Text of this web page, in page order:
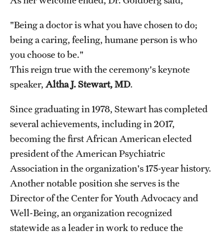
"Being a doctor is what you have chosen to do;
being a caring, feeling, humane person is who
you choose to be."
This reign true with the ceremony's keynote
speaker, Altha J. Stewart, MD.
Since graduating in 1978, Stewart has completed
several achievements, including in 2017,
becoming the first African American elected
president of the American Psychiatric
Association in the organization's 175-year history.
Another notable position she serves is the
Director of the Center for Youth Advocacy and
Well-Being, an organization recognized
statewide as a leader in work to reduce the